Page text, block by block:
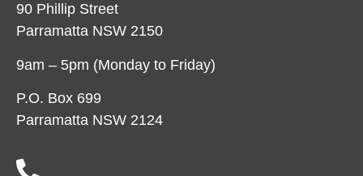
90 Phillip Street
Parramatta NSW 2150
9am – 5pm (Monday to Friday)
P.O. Box 699
Parramatta NSW 2124